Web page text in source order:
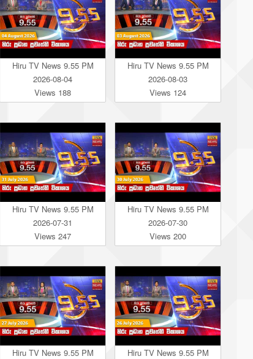
Hiru TV News 9.55 PM
2026-08-04
Views 188
Hiru TV News 9.55 PM
2026-08-03
Views 124
Hiru TV News 9.55 PM
2026-07-31
Views 247
Hiru TV News 9.55 PM
2026-07-30
Views 200
Hiru TV News 9.55 PM
Hiru TV News 9.55 PM